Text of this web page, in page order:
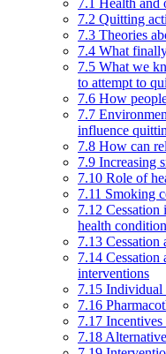
7.1 Health and
7.2 Quitting
7.3 Theories
7.4 What
7.5 What we
to attempt to
7.6 How
7.7
influence
7.8 How can
7.9 Increasing
7.10 Role of
7.11 Smoking
7.12
health
7.13 Cessation
7.14 Cessation
interventions
7.15 Individual
7.16
7.17
7.18